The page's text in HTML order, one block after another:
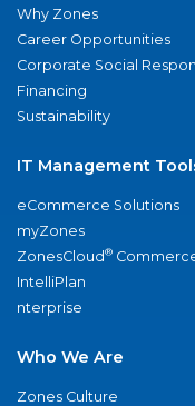
Why Zones
Career Opportunities
Corporate Social
Financing
Sustainability
IT Management
eCommerce Solutions
myZones
ZonesCloud®
IntelliPlan
nterprise
Who We Are
Zones Culture